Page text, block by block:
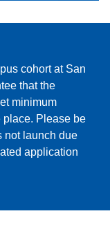
cohort at San
that the
minimum
place. Please be
not launch due
application